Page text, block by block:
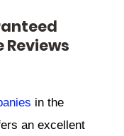
Reviews
in the
an excellent